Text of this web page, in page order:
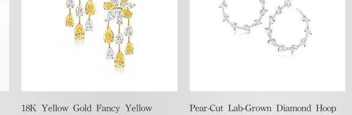
Quick View
18K Yellow Gold Fancy Yellow
Quick View
Pear-Cut Lab-Grown Diamond Hoop